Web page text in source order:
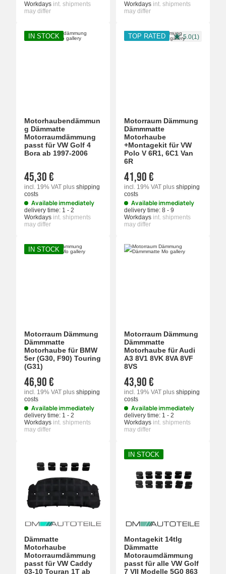
Workdays int. shipments
may differ
Workdays int. shipments
may differ
IN STOCK
Motorhaubendämmun
g Dämmatte
Motorraumdämmung
passt für VW Golf 4
Bora ab 1997-2006
45,30 €
incl. 19% VAT plus shipping
costs
Available immediately
delivery time: 1 - 2
Workdays int. shipments
may differ
TOP RATED 5.0(1)
Motorraum Dämmung
Dämmmatte
Motorhaube
+Montagekit für VW
Polo V 6R1, 6C1 Van
6R
41,90 €
incl. 19% VAT plus shipping
costs
Available immediately
delivery time: 8 - 9
Workdays int. shipments
may differ
IN STOCK
Motorraum Dämmung
Dämmmatte
Motorhaube für BMW
5er (G30, F90) Touring
(G31)
46,90 €
incl. 19% VAT plus shipping
costs
Available immediately
delivery time: 1 - 2
Workdays int. shipments
may differ
Motorraum Dämmung
Dämmmatte
Motorhaube für Audi
A3 8V1 8VK 8VA 8VF
8VS
43,90 €
incl. 19% VAT plus shipping
costs
Available immediately
delivery time: 1 - 2
Workdays int. shipments
may differ
Dämmatte
Motorhaube
Motorraumdämmung
passt für VW Caddy
03-10 Touran 1T ab
IN STOCK
Montagekit 14tlg
Dämmatte
Motoraumdämmung
passt für alle VW Golf
7 VII Modelle 5G0 863